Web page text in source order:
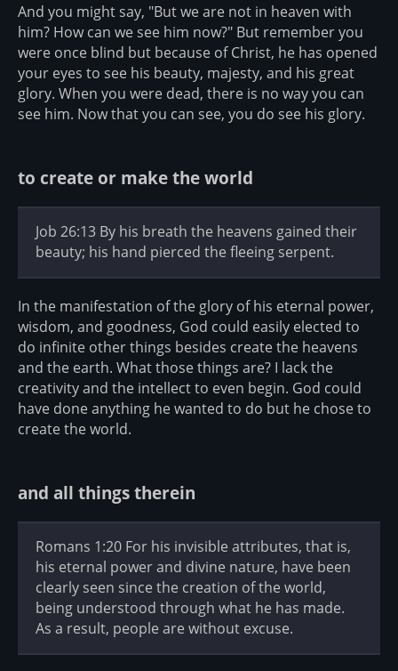
And you might say, "But we are not in heaven with
him? How can we see him now?" But remember you
were once blind but because of Christ, he has opened
your eyes to see his beauty, majesty, and his great
glory. When you were dead, there is no way you can
see him. Now that you can see, you do see his glory.
to create or make the world
Job 26:13 By his breath the heavens gained their
beauty; his hand pierced the fleeing serpent.
In the manifestation of the glory of his eternal power,
wisdom, and goodness, God could easily elected to
do infinite other things besides create the heavens
and the earth. What those things are? I lack the
creativity and the intellect to even begin. God could
have done anything he wanted to do but he chose to
create the world.
and all things therein
Romans 1:20 For his invisible attributes, that is,
his eternal power and divine nature, have been
clearly seen since the creation of the world,
being understood through what he has made.
As a result, people are without excuse.